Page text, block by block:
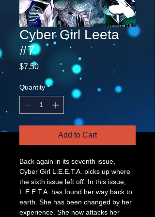
Cyber Girl Leeta
#7
$7.50Price
Quantity *
Add to Cart
Back again in its seventh issue,
Cyber Girl L.E.E.T.A. picks up where
the sixth issue left off. In this issue,
L.E.E.T.A. has found her way back to
earth. She has been changed by her
experience. She now attacks her